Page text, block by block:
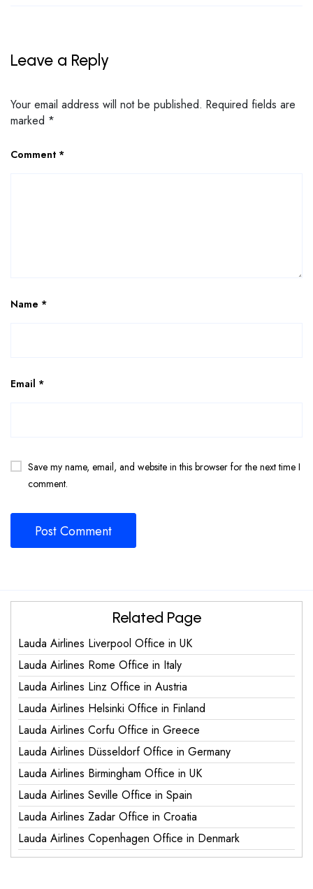
Leave a Reply
Your email address will not be published. Required fields are
marked *
Comment *
Name *
Email *
Save my name, email, and website in this browser for the next time I
comment.
Related Page
Lauda Airlines Liverpool Office in UK
Lauda Airlines Rome Office in Italy
Lauda Airlines Linz Office in Austria
Lauda Airlines Helsinki Office in Finland
Lauda Airlines Corfu Office in Greece
Lauda Airlines Düsseldorf Office in Germany
Lauda Airlines Birmingham Office in UK
Lauda Airlines Seville Office in Spain
Lauda Airlines Zadar Office in Croatia
Lauda Airlines Copenhagen Office in Denmark